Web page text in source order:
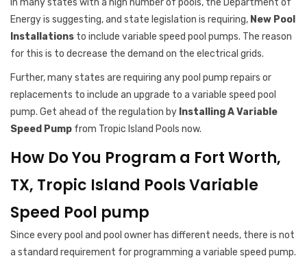
In many states with a high number of pools, the Department of
Energy is suggesting, and state legislation is requiring, New Pool
Installations to include variable speed pool pumps. The reason
for this is to decrease the demand on the electrical grids.
Further, many states are requiring any pool pump repairs or
replacements to include an upgrade to a variable speed pool
pump. Get ahead of the regulation by Installing A Variable
Speed Pump from Tropic Island Pools now.
How Do You Program a Fort Worth,
TX, Tropic Island Pools Variable
Speed Pool pump
Since every pool and pool owner has different needs, there is not
a standard requirement for programming a variable speed pump.